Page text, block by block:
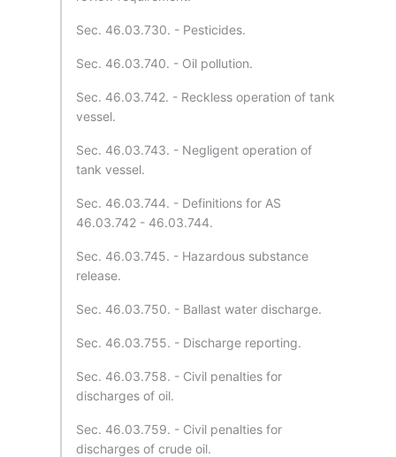
Sec. 46.03.730. - Pesticides.
Sec. 46.03.740. - Oil pollution.
Sec. 46.03.742. - Reckless operation of tank
vessel.
Sec. 46.03.743. - Negligent operation of
tank vessel.
Sec. 46.03.744. - Definitions for AS
46.03.742 - 46.03.744.
Sec. 46.03.745. - Hazardous substance
release.
Sec. 46.03.750. - Ballast water discharge.
Sec. 46.03.755. - Discharge reporting.
Sec. 46.03.758. - Civil penalties for
discharges of oil.
Sec. 46.03.759. - Civil penalties for
discharges of crude oil.